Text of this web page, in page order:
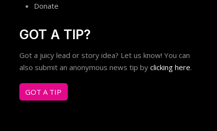
Donate
GOT A TIP?
Got a juicy lead or story idea? Let us know! You can
also submit an anonymous news tip by clicking here.
GOT A TIP